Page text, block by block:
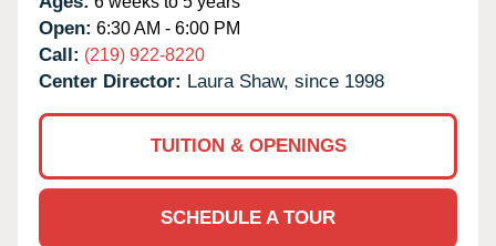
Open: 6:30 AM - 6:00 PM
Call: (219) 922-8220
Center Director: Laura Shaw, since 1998
TUITION & OPENINGS
SCHEDULE A TOUR